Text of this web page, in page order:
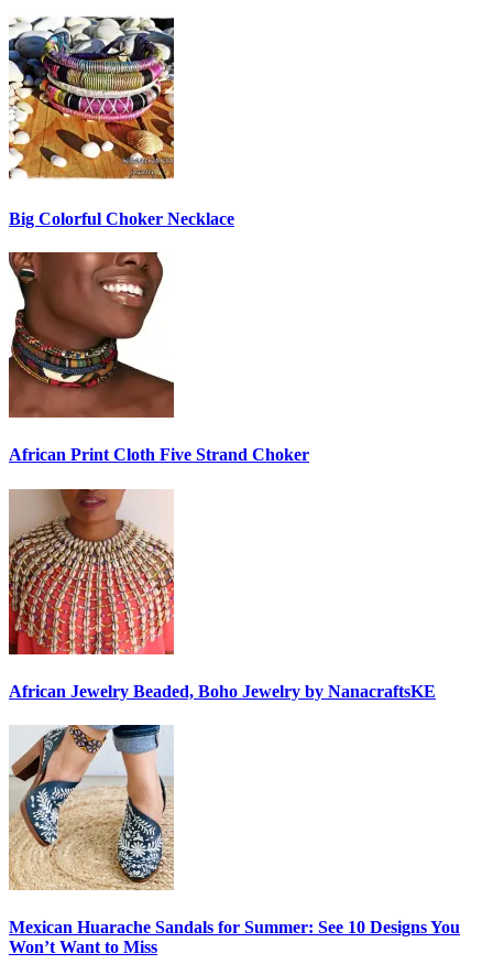
Big Colorful Choker Necklace
African Print Cloth Five Strand Choker
African Jewelry Beaded, Boho Jewelry by NanacraftsKE
Mexican Huarache Sandals for Summer: See 10 Designs You
Won’t Want to Miss